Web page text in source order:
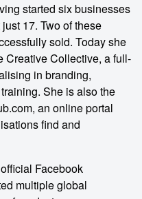
started six businesses
17. Two of these
sold. Today she
Creative Collective, a full-
in branding,
She is also the
, an online portal
find and
Facebook
multiple global